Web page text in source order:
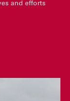
and efforts